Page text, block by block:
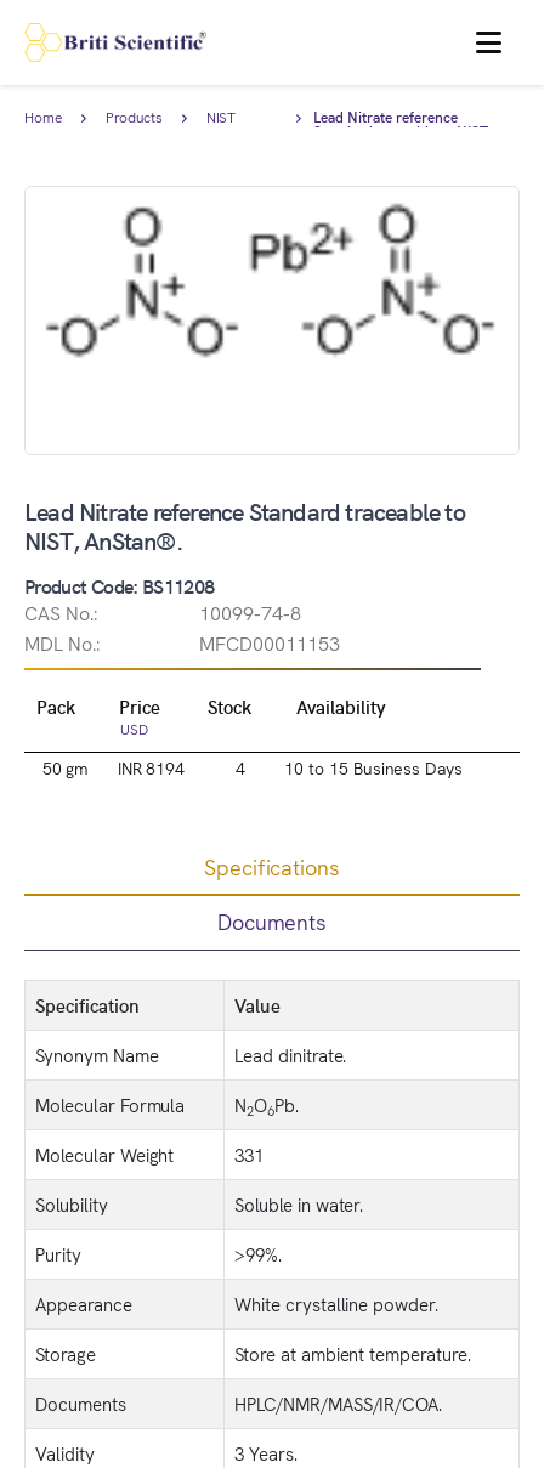
MENU
Home Products NIST Lead Nitrate reference
Standard traceable to NIST,
Lead Nitrate reference Standard traceable to
NIST, AnStan®.
Product Code: BS11208
CAS No.:
10099-74-8
MDL No.:
MFCD00011153
Pack Price
USD
Stock Availability
50 gm INR 8194 4 10 to 15 Business Days
Specifications
Documents
Specification
Value
Synonym Name
Lead dinitrate.
Molecular Formula
N2O6Pb.
Molecular Weight
331
Solubility
Soluble in water.
Purity
>99%.
Appearance
White crystalline powder.
Storage
Store at ambient temperature.
Documents
HPLC/NMR/MASS/IR/COA.
Validity
3 Years.